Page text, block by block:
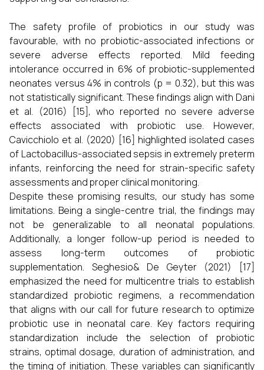
The safety profile of probiotics in our study was
favourable, with no probiotic-associated infections or
severe adverse effects reported. Mild feeding
intolerance occurred in 6% of probiotic-supplemented
neonates versus 4% in controls (p = 0.32), but this was
not statistically significant. These findings align with Dani
et al. (2016) [15], who reported no severe adverse
effects associated with probiotic use. However,
Cavicchiolo et al. (2020) [16] highlighted isolated cases
of Lactobacillus-associated sepsis in extremely preterm
infants, reinforcing the need for strain-specific safety
assessments and proper clinical monitoring.
Despite these promising results, our study has some
limitations. Being a single-centre trial, the findings may
not be generalizable to all neonatal populations.
Additionally, a longer follow-up period is needed to
assess long-term outcomes of probiotic
supplementation. Seghesio& De Geyter (2021) [17]
emphasized the need for multicentre trials to establish
standardized probiotic regimens, a recommendation
that aligns with our call for future research to optimize
probiotic use in neonatal care. Key factors requiring
standardization include the selection of probiotic
strains, optimal dosage, duration of administration, and
the timing of initiation. These variables can significantly